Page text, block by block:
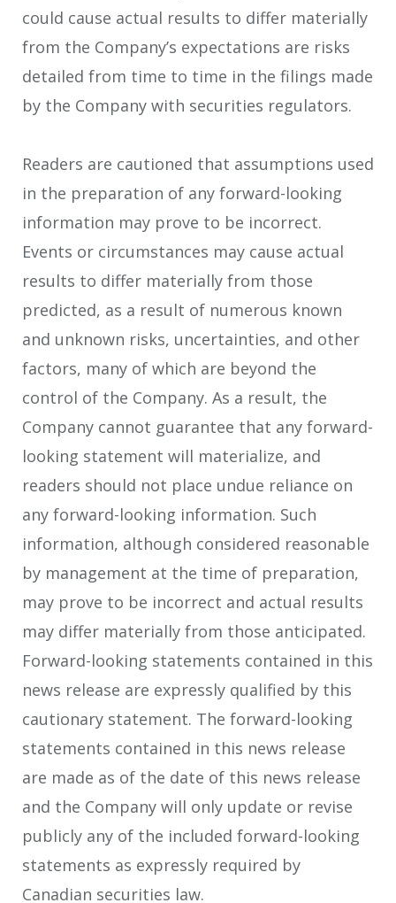
could cause actual results to differ materially
from the Company’s expectations are risks
detailed from time to time in the filings made
by the Company with securities regulators.
Readers are cautioned that assumptions used
in the preparation of any forward-looking
information may prove to be incorrect.
Events or circumstances may cause actual
results to differ materially from those
predicted, as a result of numerous known
and unknown risks, uncertainties, and other
factors, many of which are beyond the
control of the Company. As a result, the
Company cannot guarantee that any forward-
looking statement will materialize, and
readers should not place undue reliance on
any forward-looking information. Such
information, although considered reasonable
by management at the time of preparation,
may prove to be incorrect and actual results
may differ materially from those anticipated.
Forward-looking statements contained in this
news release are expressly qualified by this
cautionary statement. The forward-looking
statements contained in this news release
are made as of the date of this news release
and the Company will only update or revise
publicly any of the included forward-looking
statements as expressly required by
Canadian securities law.